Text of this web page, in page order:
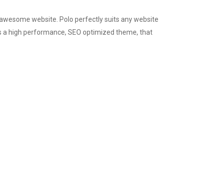
website. Polo perfectly suits any website
high performance, SEO optimized theme, that